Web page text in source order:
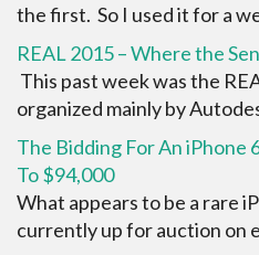
the first. So I used it for a
REAL 2015 – Where the
This past week was the
organized mainly by
The Bidding For An iPhone
To $94,000
What appears to be a rare
currently up for auction on